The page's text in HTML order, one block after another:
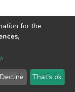
2026 LYRASIS
User Agreement
for the
.
Decline That's ok